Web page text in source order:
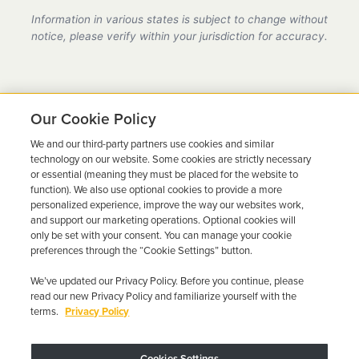
provider in California, fully compliant with all DMV
requirements.
Information in various states is subject to change without
notice, please verify within your jurisdiction for accuracy.
Ready to Get Back on the
Road?
Get a free quote in minutes and schedule your
installation today.
Get Free Quote Call 844-387-0326
Our Cookie Policy
We and our third-party partners use cookies and similar
technology on our website. Some cookies are strictly necessary
or essential (meaning they must be placed for the website to
function). We also use optional cookies to provide a more
personalized experience, improve the way our websites work,
and support our marketing operations. Optional cookies will
only be set with your consent. You can manage your cookie
preferences through the “Cookie Settings” button.
We’ve updated our Privacy Policy. Before you continue, please
read our new Privacy Policy and familiarize yourself with the
terms. Privacy Policy